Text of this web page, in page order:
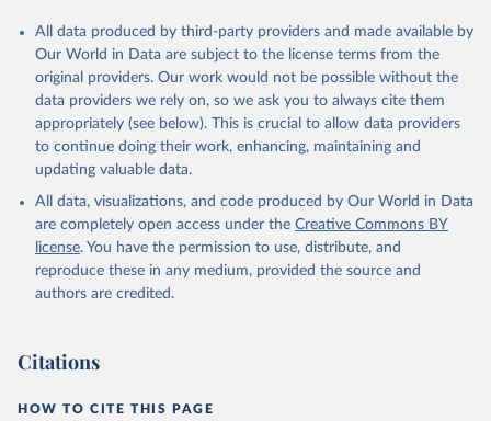
All data produced by third-party providers and made available by
Our World in Data are subject to the license terms from the
original providers. Our work would not be possible without the
data providers we rely on, so we ask you to always cite them
appropriately (see below). This is crucial to allow data providers
to continue doing their work, enhancing, maintaining and
updating valuable data.
All data, visualizations, and code produced by Our World in Data
are completely open access under the Creative Commons BY
license. You have the permission to use, distribute, and
reproduce these in any medium, provided the source and
authors are credited.
Citations
HOW TO CITE THIS PAGE